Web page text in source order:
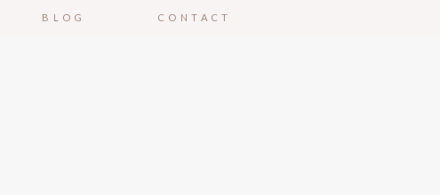
BLOG CONTACT